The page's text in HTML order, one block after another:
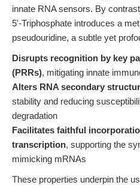
innate RNA sensors. By
5'-Triphosphate introduces a
pseudouridine, a subtle yet
Disrupts recognition by key
(PRRs), mitigating innate
Alters RNA secondary
stability and reducing
degradation
Facilitates faithful
transcription, supporting the
mimicking mRNAs
These properties underpin the